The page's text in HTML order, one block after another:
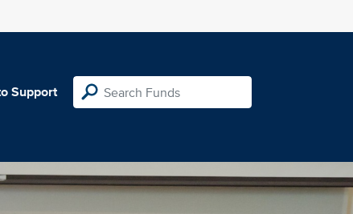
Support